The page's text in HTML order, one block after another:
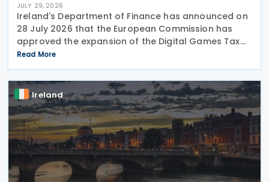
JULY 29, 2026
Ireland's Department of Finance has announced on
28 July 2026 that the European Commission has
approved the expansion of the Digital Games Tax
Credit. As announced in Budget 2026, the 32% tax
credit has been extended until 31 December 2031
and
Read More
Ireland